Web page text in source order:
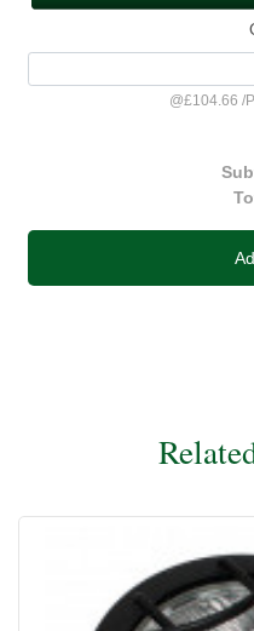
@£104.66 /